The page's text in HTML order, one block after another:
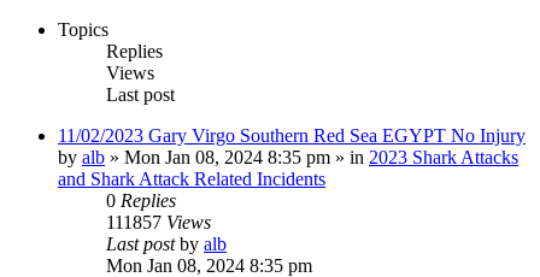
Topics
Replies
Views
Last post
11/02/2023 Gary Virgo Southern Red Sea EGYPT No Injury
by alb » Mon Jan 08, 2024 8:35 pm » in 2023 Shark Attacks
and Shark Attack Related Incidents
0 Replies
111857 Views
Last postby alb
Mon Jan 08, 2024 8:35 pm